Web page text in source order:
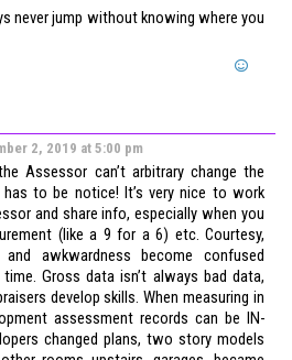
never jump without knowing where you
2, 2019 at 5:00 pm
Assessor can’t arbitrary change the
has to be notice! It’s very nice to work
and share info, especially when you
(like a 9 for a 6) etc. Courtesy,
and awkwardness become confused
Gross data isn’t always bad data,
develop skills. When measuring in
assessment records can be IN-
changed plans, two story models